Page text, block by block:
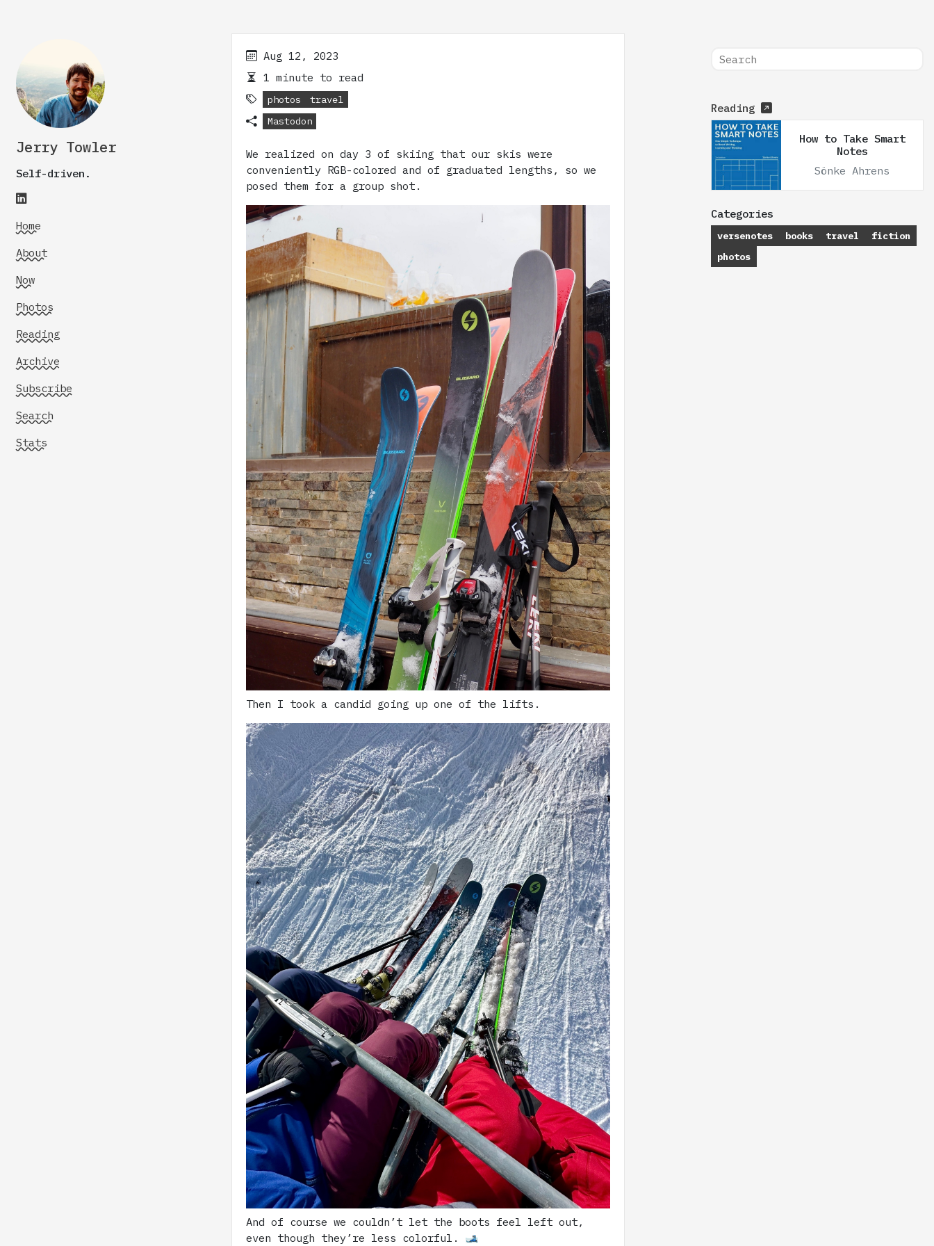
Jerry Towler
Self-driven.
Home
About
Now
Photos
Reading
Archive
Subscribe
Search
Stats
Aug 12, 2023
1 minute to read
photos
travel
Mastodon
We realized on day 3 of skiing that our skis were
conveniently RGB-colored and of graduated lengths, so we
posed them for a group shot.
Then I took a candid going up one of the lifts.
And of course we couldn’t let the boots feel left out,
even though they’re less colorful. 🎿
Reading
How to Take Smart
Notes
Sönke Ahrens
Categories
versenotes books travel
fiction
photos